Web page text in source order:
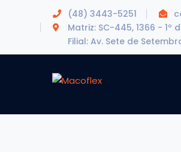
(48) 3443-5251
Matriz: SC-445, 1366 - 1º
Filial: Av. Sete de